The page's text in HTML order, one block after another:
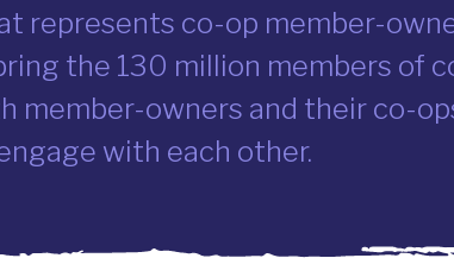
represents co-op member-
the 130 million members of
member-owners and their co-
with each other.